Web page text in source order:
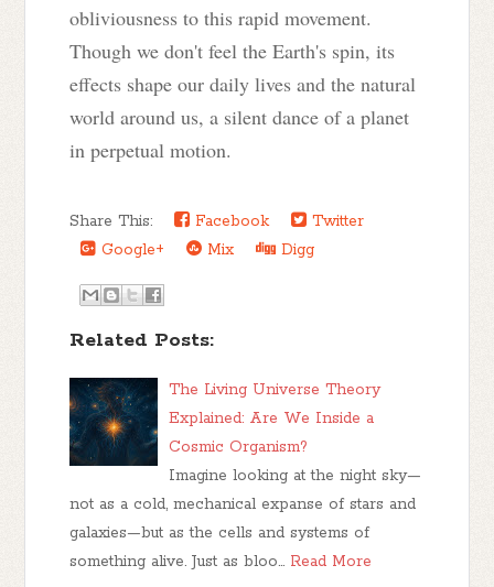
obliviousness to this rapid movement.
Though we don't feel the Earth's spin, its
effects shape our daily lives and the natural
world around us, a silent dance of a planet
in perpetual motion.
Share This: Facebook
Twitter
Google+
Mix Digg
Related Posts:
The Living Universe Theory
Explained: Are We Inside a
Cosmic Organism?
Imagine looking at the night sky—
not as a cold, mechanical expanse of stars and
galaxies—but as the cells and systems of
something alive. Just as bloo… Read More